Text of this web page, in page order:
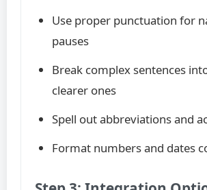
Use proper punctuation for
pauses
Break complex sentences
clearer ones
Spell out abbreviations and
Format numbers and dates